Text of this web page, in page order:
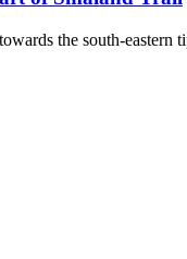
the south-